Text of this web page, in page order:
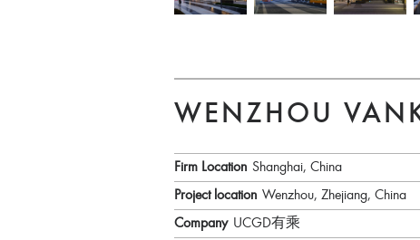
WENZHOU
Firm Location Shanghai, China
Project location Wenzhou, Zhejiang, China
Company UCGD有乘